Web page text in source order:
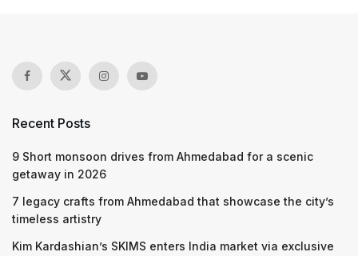
Recent Posts
9 Short monsoon drives from Ahmedabad for a scenic
getaway in 2026
7 legacy crafts from Ahmedabad that showcase the city’s
timeless artistry
Kim Kardashian’s SKIMS enters India market via exclusive